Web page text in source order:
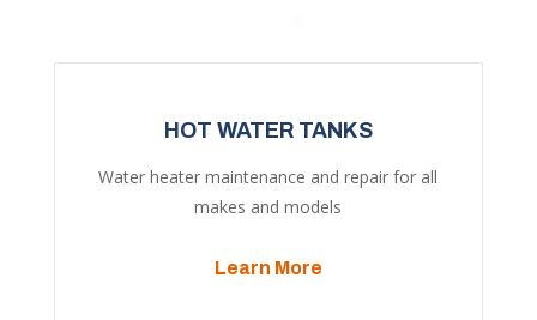
HOT WATER TANKS
Water heater maintenance and repair for all
makes and models
Learn More